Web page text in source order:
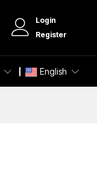
Login
Register
English